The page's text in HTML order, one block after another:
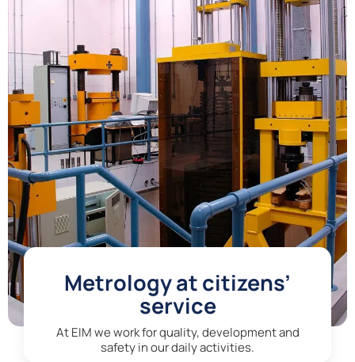
Metrology at citizens’
service
At EIM we work for quality, development and
safety in our daily activities.